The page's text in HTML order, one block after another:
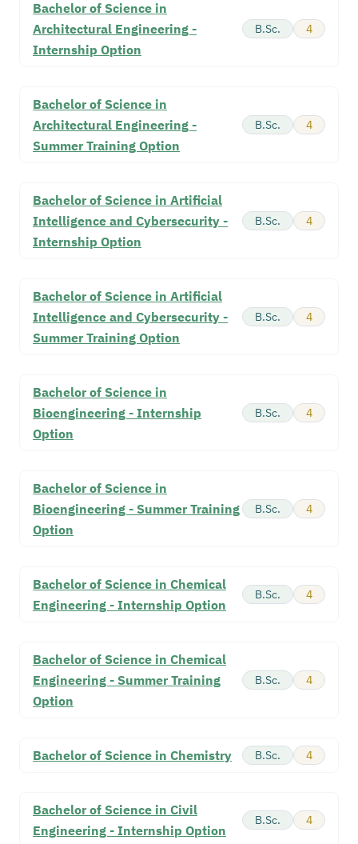
Bachelor of Science in
Architectural Engineering -
Internship Option
B.Sc. 4
Bachelor of Science in
Architectural Engineering -
Summer Training Option
B.Sc. 4
Bachelor of Science in Artificial
Intelligence and Cybersecurity -
Internship Option
B.Sc. 4
Bachelor of Science in Artificial
Intelligence and Cybersecurity -
Summer Training Option
B.Sc. 4
Bachelor of Science in
Bioengineering - Internship
Option
B.Sc. 4
Bachelor of Science in
Bioengineering - Summer Training
Option
B.Sc. 4
Bachelor of Science in Chemical
Engineering - Internship Option
B.Sc. 4
Bachelor of Science in Chemical
Engineering - Summer Training
Option
B.Sc. 4
Bachelor of Science in Chemistry B.Sc. 4
Bachelor of Science in Civil
Engineering - Internship Option
B.Sc. 4